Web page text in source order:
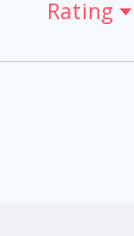
Rating